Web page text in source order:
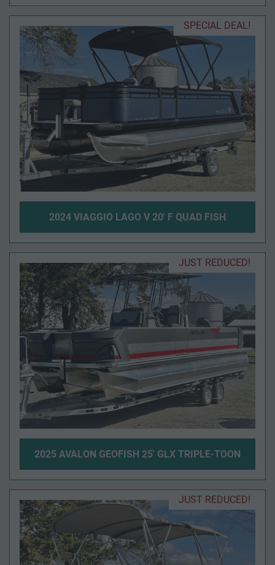
SPECIAL DEAL!
2024 VIAGGIO LAGO V 20' F QUAD FISH
JUST REDUCED!
2025 AVALON GEOFISH 25' GLX TRIPLE-TOON
JUST REDUCED!